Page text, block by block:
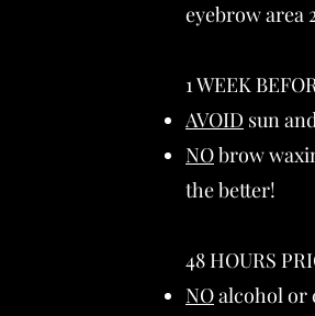
eyebrow area
1 WEEK
AVOID sun
NObrow
the better!
48 HOURS
NOalcohol or